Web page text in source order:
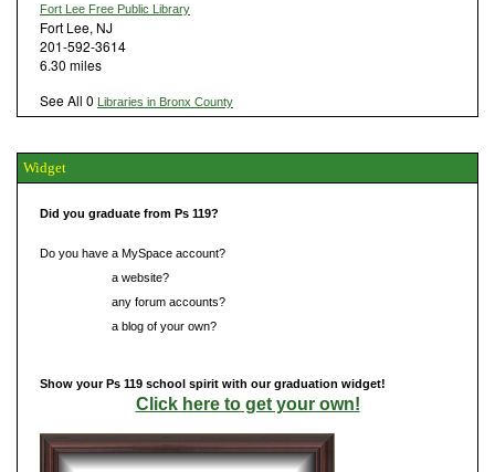
Fort Lee Free Public Library
Fort Lee, NJ
201-592-3614
6.30 miles
See All 0 Libraries in Bronx County
Widget
Did you graduate from Ps 119?
Do you have a MySpace account?
a website?
any forum accounts?
a blog of your own?
Show your Ps 119 school spirit with our graduation widget!
Click here to get your own!